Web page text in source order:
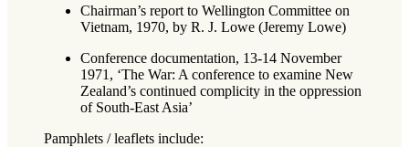
Chairman’s report to Wellington Committee on
Vietnam, 1970, by R. J. Lowe (Jeremy Lowe)
Conference documentation, 13-14 November
1971, ‘The War: A conference to examine New
Zealand’s continued complicity in the oppression
of South-East Asia’
Pamphlets / leaflets include: